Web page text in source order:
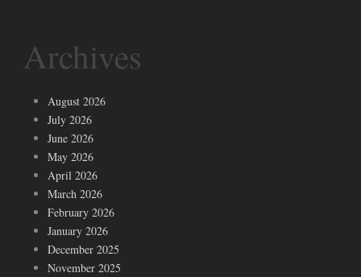
Archives
August 2026
July 2026
June 2026
May 2026
April 2026
March 2026
February 2026
January 2026
December 2025
November 2025